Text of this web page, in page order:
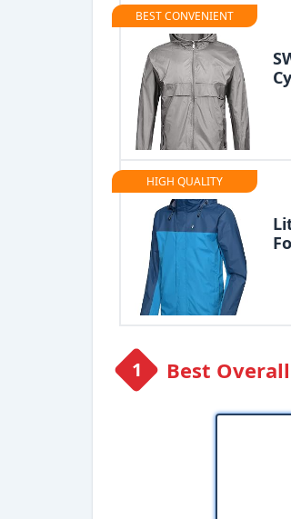
BEST CONVENIENT
HIGH QUALITY
Best